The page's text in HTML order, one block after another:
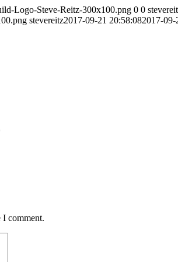
Logo-Steve-Reitz-300x100.png 0 0
stevereitz2017-09-21 20:58:082017-
I comment.